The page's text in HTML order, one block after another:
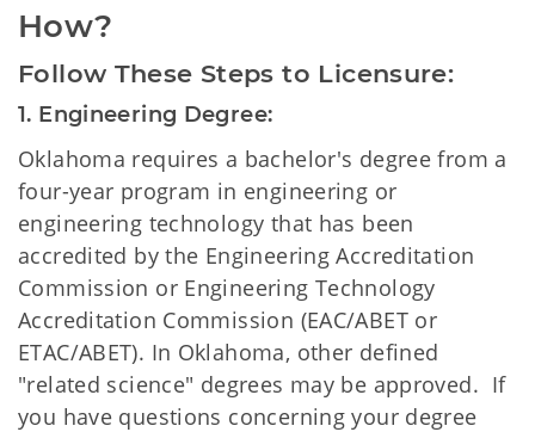
How?
Follow These Steps to Licensure:
1. Engineering Degree:
Oklahoma requires a bachelor's degree from a
four-year program in engineering or
engineering technology that has been
accredited by the Engineering Accreditation
Commission or Engineering Technology
Accreditation Commission (EAC/ABET or
ETAC/ABET). In Oklahoma, other defined
"related science" degrees may be approved. If
you have questions concerning your degree